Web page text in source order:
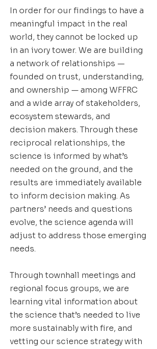
In order for our findings to have a
meaningful impact in the real
world, they cannot be locked up
in an ivory tower. We are building
a network of relationships —
founded on trust, understanding,
and ownership — among WFFRC
and a wide array of stakeholders,
ecosystem stewards, and
decision makers. Through these
reciprocal relationships, the
science is informed by what’s
needed on the ground, and the
results are immediately available
to inform decision making. As
partners’ needs and questions
evolve, the science agenda will
adjust to address those emerging
needs.
Through townhall meetings and
regional focus groups, we are
learning vital information about
the science that’s needed to live
more sustainably with fire, and
vetting our science strategy with